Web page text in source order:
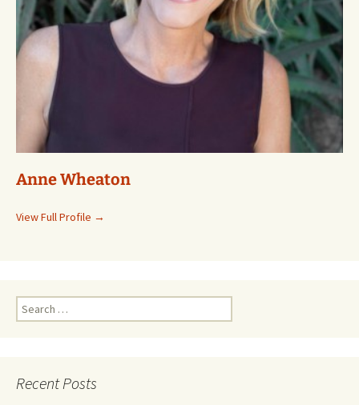
Anne Wheaton
View Full Profile →
Search
for:
Recent Posts